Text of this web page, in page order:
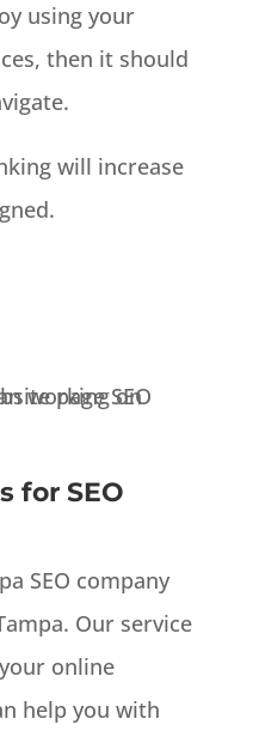
using your
then it should
will increase
for SEO
SEO company
Our service
online
help you with